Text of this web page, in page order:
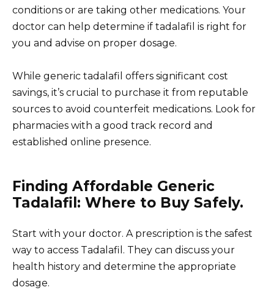
conditions or are taking other medications. Your
doctor can help determine if tadalafil is right for
you and advise on proper dosage.
While generic tadalafil offers significant cost
savings, it’s crucial to purchase it from reputable
sources to avoid counterfeit medications. Look for
pharmacies with a good track record and
established online presence.
Finding Affordable Generic
Tadalafil: Where to Buy Safely.
Start with your doctor. A prescription is the safest
way to access Tadalafil. They can discuss your
health history and determine the appropriate
dosage.